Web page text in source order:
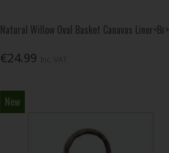
Natural Willow Oval Basket Canavas Liner<Br>
€24.99
New